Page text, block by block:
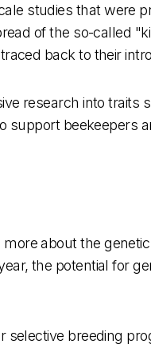
studies that were
of the so-called
back to their
research into traits
support beekeepers
about the
the potential for
breeding